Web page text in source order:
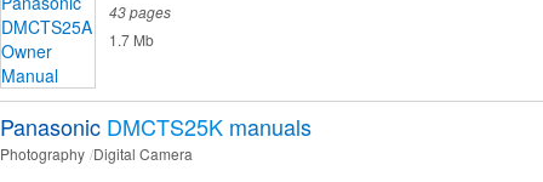
43 pages
1.7 Mb
Panasonic DMCTS25K manuals
Photography Digital Camera